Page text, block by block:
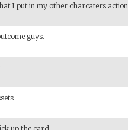
I put in my other charcaters
guys.